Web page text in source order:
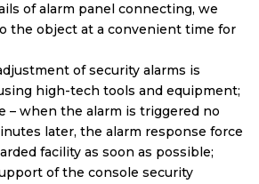
of alarm panel connecting, we
the object at a convenient time for
of security alarms is
high-tech tools and equipment;
– when the alarm is triggered no
later, the alarm response force
facility as soon as possible;
of the console security